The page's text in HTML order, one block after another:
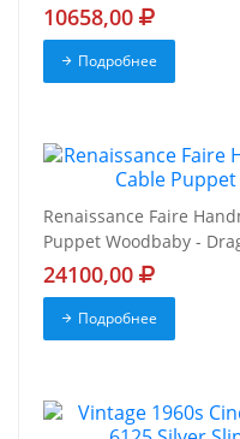
10658,00
Подробнее
Renaissance Faire
Puppet Woodbaby -
24100,00
Подробнее